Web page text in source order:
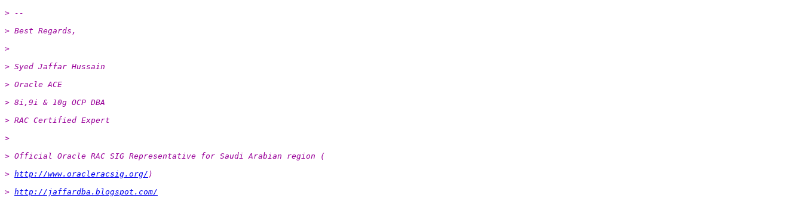
> --
> Best Regards,
>
> Syed Jaffar Hussain
> Oracle ACE
> 8i,9i & 10g OCP DBA
> RAC Certified Expert
>
> Official Oracle RAC SIG Representative for Saudi Arabian region (
> http://www.oracleracsig.org/ )
> http://jaffardba.blogspot.com/